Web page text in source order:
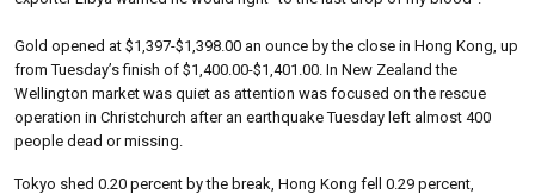
Gold opened at $1,397-$1,398.00 an ounce by the close in Hong Kong, up
from Tuesday’s finish of $1,400.00-$1,401.00. In New Zealand the
Wellington market was quiet as attention was focused on the rescue
operation in Christchurch after an earthquake Tuesday left almost 400
people dead or missing.
Tokyo shed 0.20 percent by the break, Hong Kong fell 0.29 percent,